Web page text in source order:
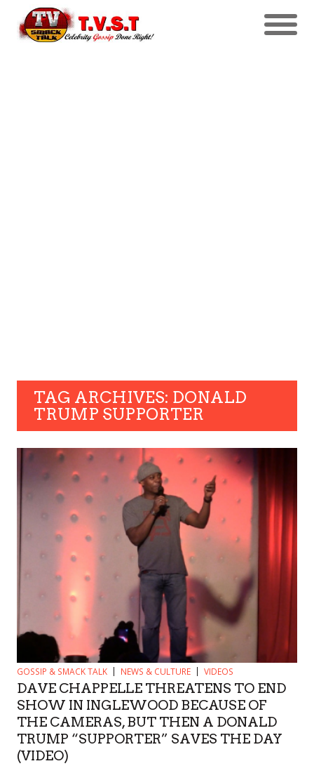
TAG ARCHIVES: DONALD
TRUMP SUPPORTER
GOSSIP & SMACK TALK NEWS & CULTURE VIDEOS
DAVE CHAPPELLE THREATENS TO END
SHOW IN INGLEWOOD BECAUSE OF
THE CAMERAS, BUT THEN A DONALD
TRUMP “SUPPORTER” SAVES THE DAY
(VIDEO)